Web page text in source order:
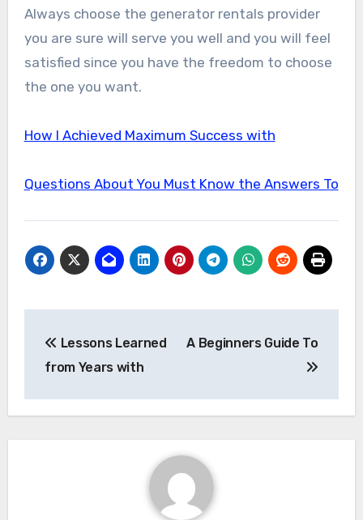
Always choose the generator rentals provider
you are sure will serve you well and you will feel
satisfied since you have the freedom to choose
the one you want.
How I Achieved Maximum Success with
Questions About You Must Know the Answers To
navigation
Lessons Learned
from Years with
A Beginners Guide To